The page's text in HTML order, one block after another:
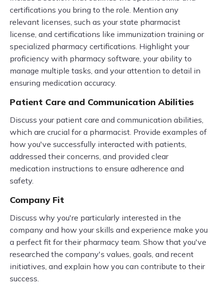
certifications you bring to the role. Mention any
relevant licenses, such as your state pharmacist
license, and certifications like immunization training or
specialized pharmacy certifications. Highlight your
proficiency with pharmacy software, your ability to
manage multiple tasks, and your attention to detail in
ensuring medication accuracy.
Patient Care and Communication Abilities
Discuss your patient care and communication abilities,
which are crucial for a pharmacist. Provide examples of
how you've successfully interacted with patients,
addressed their concerns, and provided clear
medication instructions to ensure adherence and
safety.
Company Fit
Discuss why you're particularly interested in the
company and how your skills and experience make you
a perfect fit for their pharmacy team. Show that you've
researched the company's values, goals, and recent
initiatives, and explain how you can contribute to their
success.